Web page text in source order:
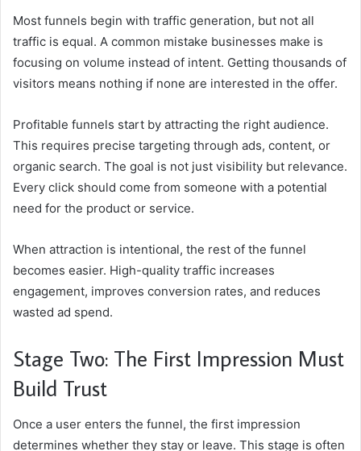
Most funnels begin with traffic generation, but not all
traffic is equal. A common mistake businesses make is
focusing on volume instead of intent. Getting thousands of
visitors means nothing if none are interested in the offer.
Profitable funnels start by attracting the right audience.
This requires precise targeting through ads, content, or
organic search. The goal is not just visibility but relevance.
Every click should come from someone with a potential
need for the product or service.
When attraction is intentional, the rest of the funnel
becomes easier. High-quality traffic increases
engagement, improves conversion rates, and reduces
wasted ad spend.
Stage Two: The First Impression Must
Build Trust
Once a user enters the funnel, the first impression
determines whether they stay or leave. This stage is often